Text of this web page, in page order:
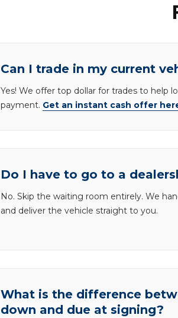
Can I trade in my current
Yes! We offer top dollar for trades to help
payment. Get an instant cash offer
Do I have to go to a
No. Skip the waiting room entirely. We
and deliver the vehicle straight to you.
What is the difference
down and due at signing?